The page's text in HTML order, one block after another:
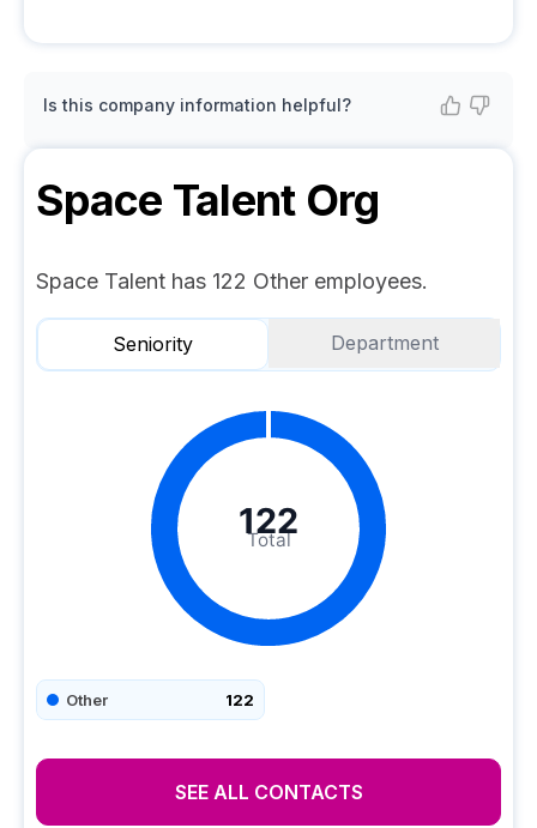
Is this company information helpful?
Space TalentOrg
Space Talent has 122 Other employees.
Seniority Department
Total
122
Other 122
SEE ALL CONTACTS